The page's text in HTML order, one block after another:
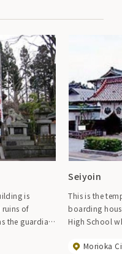
is
of
the guardian
was
Seiyoin
This is the
boarding
High School
Elimination
Morioka